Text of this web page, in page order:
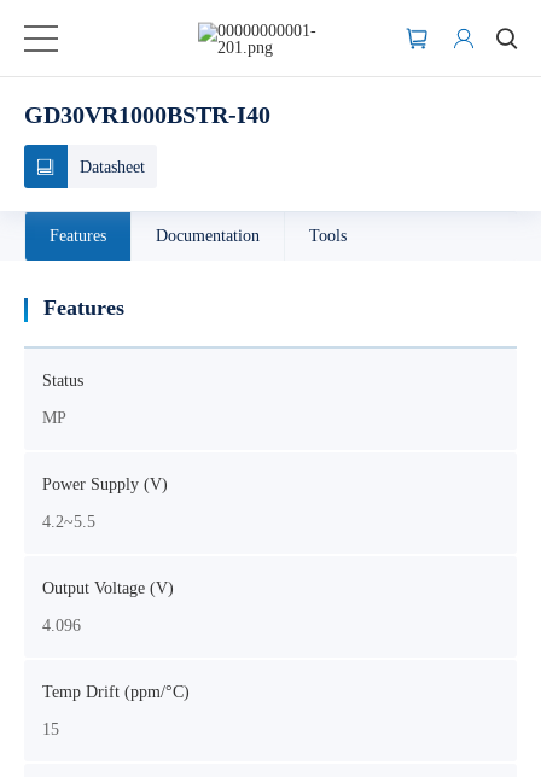
GD30VR1000BSTR-I40
Datasheet
Features Documentation Tools
Features
Status
MP
Power Supply (V)
4.2~5.5
Output Voltage (V)
4.096
Temp Drift (ppm/°C)
15